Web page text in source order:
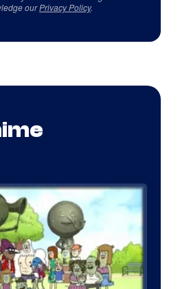
ourPrivacy Policy.